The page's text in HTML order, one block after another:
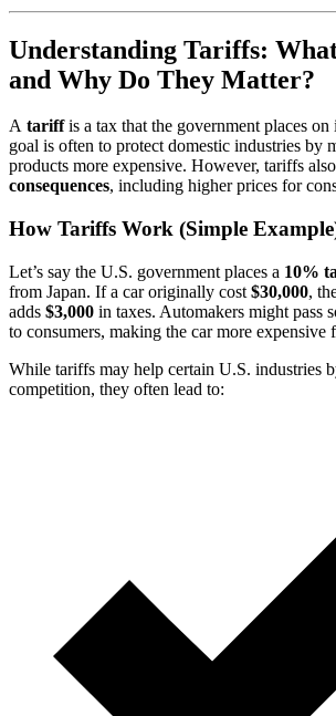
Understanding Tariffs:
and Why Do They Matter?
A tariffis a tax that the government places
goal is often to protect domestic industries by
products more expensive. However, tariffs
consequences, including higher prices for
How Tariffs Work (Simple
Let’s say the U.S. government places a 10%
from Japan. If a car originally cost $30,000,
adds $3,000 in taxes. Automakers might pass
to consumers, making the car more expensive
While tariffs may help certain U.S. industries
competition, they often lead to: